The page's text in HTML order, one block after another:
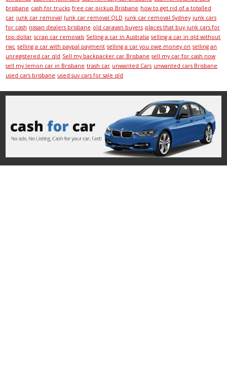
brisbane cash for trucks free car pickup Brisbane how to get rid of a totalled
car junk car removal Junk car removal QLD junk car removal Sydney junk cars
for cash nissan dealers brisbane old caravan buyers places that buy junk cars for
top dollar scrap car removals Selling a car in Australia selling a car in qld without
rwc selling a car with paypal payment selling a car you owe money on selling an
unregistered car qld Sell my backpacker car Brisbane sell my car for cash now
sell my lemon car in Brisbane trash car unwanted Cars unwanted cars Brisbane
used cars brisbane used suv cars for sale qld